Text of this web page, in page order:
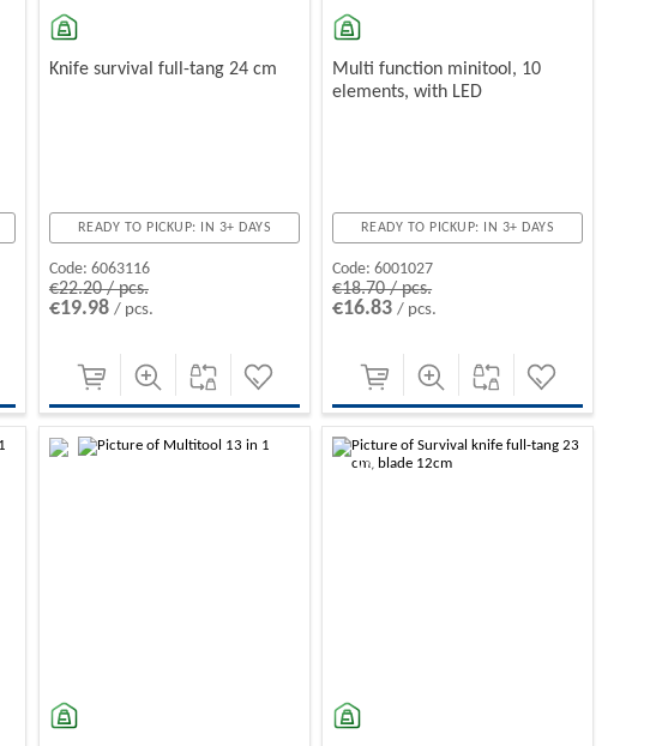
Knife survival full-tang 24 cm
READY TO PICKUP: IN 3+ DAYS
Code: 6063116
€22.20 / pcs.
€19.98 / pcs.
Multi function minitool, 10
elements, with LED
READY TO PICKUP: IN 3+ DAYS
Code: 6001027
€18.70 / pcs.
€16.83/ pcs.
-10%